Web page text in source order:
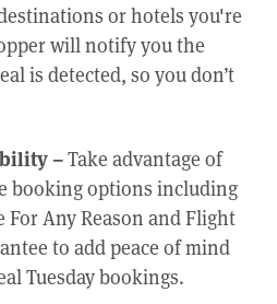
or hotels you're
will notify you the
is detected, so you don’t
–Take advantage of
booking options including
For Any Reason and Flight
to add peace of mind
Tuesday bookings.